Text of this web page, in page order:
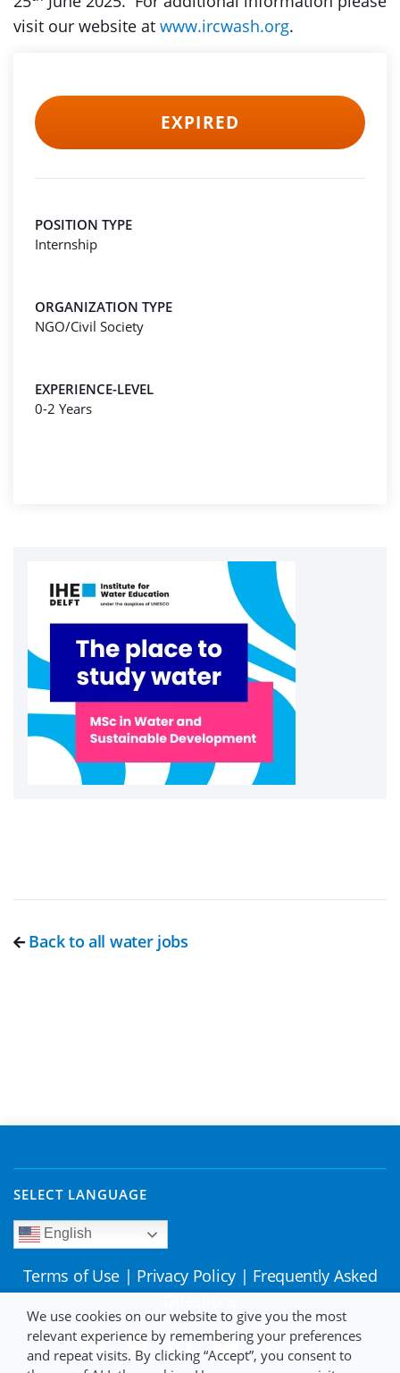
visit our website at www.ircwash.org.
EXPIRED
POSITION TYPE
Internship
ORGANIZATION TYPE
NGO/Civil Society
EXPERIENCE-LEVEL
0-2 Years
Back to all water jobs
SELECT LANGUAGE
English
Terms of Use | Privacy Policy | Frequently Asked
We use cookies on our website to give you the most
relevant experience by remembering your preferences
and repeat visits. By clicking “Accept”, you consent to